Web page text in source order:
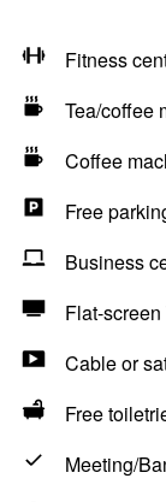
Fitness
Tea/coffee
Coffee
Free
Business
Flat-
Cable or
Free
Meeting/